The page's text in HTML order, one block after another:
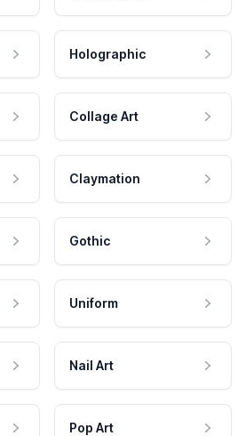
Holographic
Collage Art
Claymation
Gothic
Uniform
Nail Art
Pop Art